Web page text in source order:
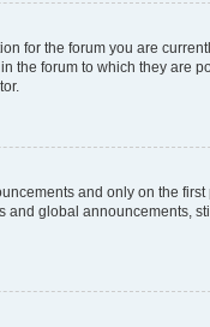
for the forum you are
the forum to which they are
and only on the
and global announcements,